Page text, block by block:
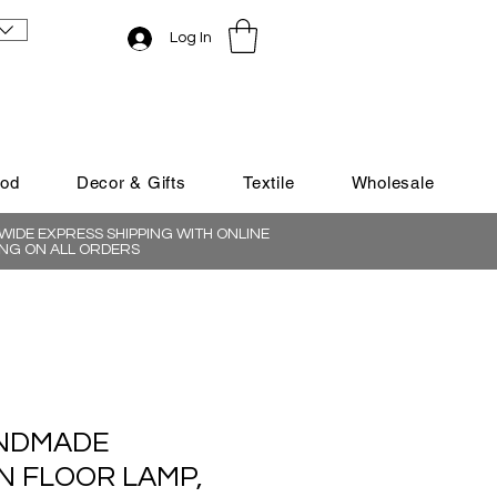
Log In
Decor & Gifts Textile Wholesale
EXPRESS SHIPPING WITH ONLINE
ON ALL ORDERS
FLOOR LAMP,